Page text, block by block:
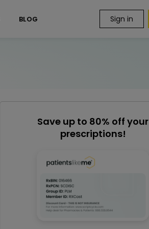
BLOG Sign in
Save up to 80% off your
prescriptions!